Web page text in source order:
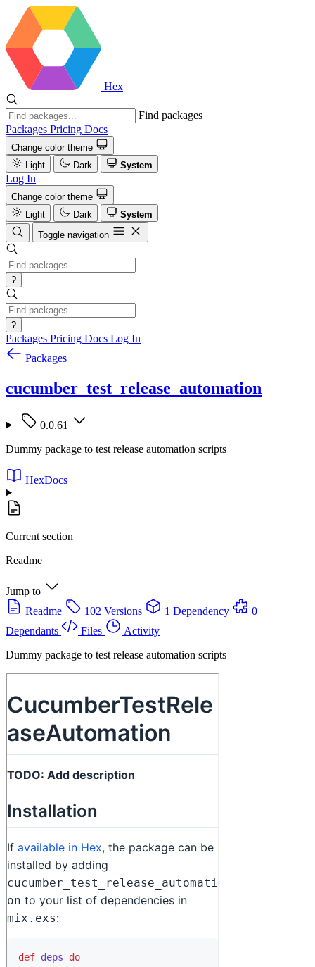
Hex
Find packages
Packages Pricing Docs
Change color theme
Light
Dark System
Log In
Change color theme
Light
Dark
System
Toggle navigation
?
?
Packages Pricing Docs Log In
Packages
cucumber_test_release_automation
0.0.61
Dummy package to test release automation scripts
HexDocs
Current section
Readme
Jump to
Readme
102 Versions 1 Dependency
0
Dependants
Files
Activity
Dummy package to test release automation scripts